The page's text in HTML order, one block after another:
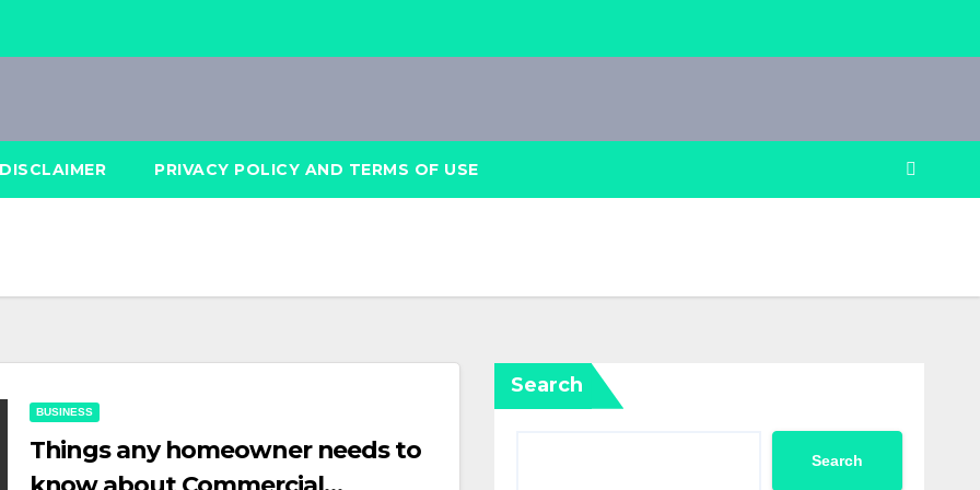
DISCLAIMER PRIVACY POLICY AND TERMS OF USE
BUSINESS
Things any homeowner needs to
Search
Search